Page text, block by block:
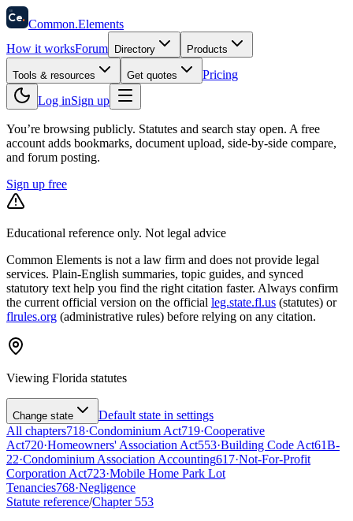
58
Ce. Common.Elements
How it worksForum Directory Products
Tools & resources Get quotes
Pricing
Log inSign up
You’re browsing publicly. Statutes and search stay open. A free
account adds bookmarks, document upload, side-by-side compare,
and forum posting.
Sign up free
Educational reference only. Not legal advice
Common Elements is not a law firm and does not provide legal
services. Plain-English summaries, topic guides, and synced
statutory text help you find the right citation faster. Always confirm
the current official version on the official leg.state.fl.us (statutes) or
flrules.org (administrative rules) before relying on any citation.
Viewing Florida statutes
Change state
Default state in settings
All chapters718·Condominium Act719·Cooperative
Act720·Homeowners' Association Act553·Building Code Act61B-
22·Condominium Association Accounting617·Not-For-Profit
Corporation Act723·Mobile Home Park Lot
Tenancies768·Negligence
Statute reference/Chapter 553